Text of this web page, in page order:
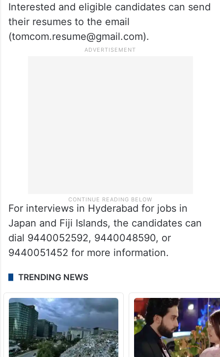
Interested and eligible candidates can send
their resumes to the email
(tomcom.resume@gmail.com).
For interviews in Hyderabad for jobs in
Japan and Fiji Islands, the candidates can
dial 9440052592, 9440048590, or
9440051452 for more information.
TRENDING NEWS